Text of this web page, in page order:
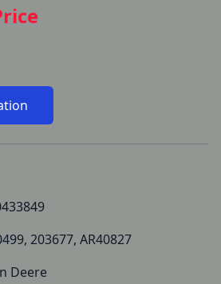
203677, AR40827
Deere